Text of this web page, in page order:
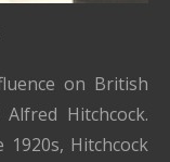
on British
Hitchcock.
Hitchcock